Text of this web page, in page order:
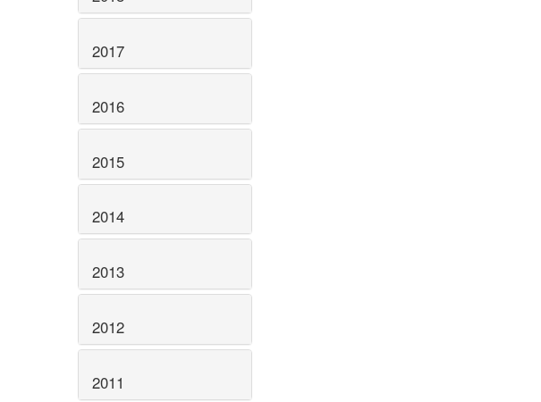
2017
2016
2015
2014
2013
2012
2011